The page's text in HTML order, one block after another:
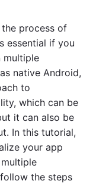
process of
essential if you
multiple
native Android,
to
which can be
it can also be
In this tutorial,
your app
the steps